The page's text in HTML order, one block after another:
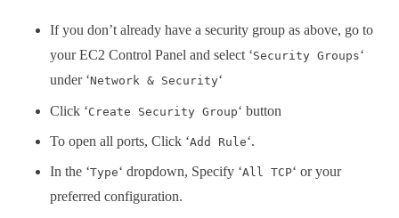
If you don’t already have a security group as above, go to
your EC2 Control Panel and select ‘Security Groups‘
under ‘Network & Security‘
Click ‘Create Security Group‘ button
To open all ports, Click ‘Add Rule‘.
In the ‘Type‘ dropdown, Specify ‘All TCP‘ or your
preferred configuration.